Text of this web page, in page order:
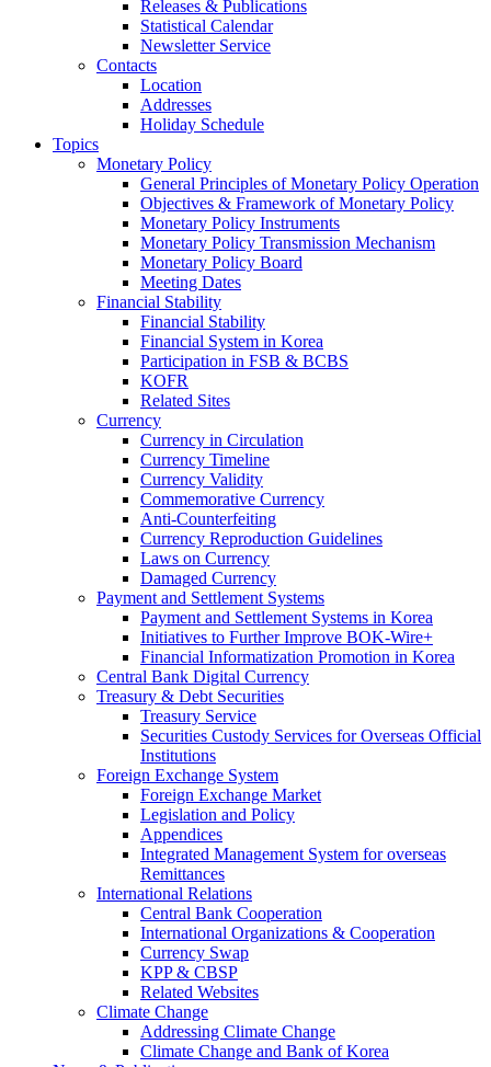
Releases & Publications
Statistical Calendar
Newsletter Service
Contacts
Location
Addresses
Holiday Schedule
Topics
Monetary Policy
General Principles of Monetary Policy Operation
Objectives & Framework of Monetary Policy
Monetary Policy Instruments
Monetary Policy Transmission Mechanism
Monetary Policy Board
Meeting Dates
Financial Stability
Financial Stability
Financial System in Korea
Participation in FSB & BCBS
KOFR
Related Sites
Currency
Currency in Circulation
Currency Timeline
Currency Validity
Commemorative Currency
Anti-Counterfeiting
Currency Reproduction Guidelines
Laws on Currency
Damaged Currency
Payment and Settlement Systems
Payment and Settlement Systems in Korea
Initiatives to Further Improve BOK-Wire+
Financial Informatization Promotion in Korea
Central Bank Digital Currency
Treasury & Debt Securities
Treasury Service
Securities Custody Services for Overseas Official
Institutions
Foreign Exchange System
Foreign Exchange Market
Legislation and Policy
Appendices
Integrated Management System for overseas
Remittances
International Relations
Central Bank Cooperation
International Organizations & Cooperation
Currency Swap
KPP & CBSP
Related Websites
Climate Change
Addressing Climate Change
Climate Change and Bank of Korea